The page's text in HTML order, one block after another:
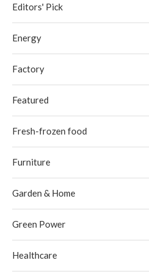
Editors' Pick
Energy
Factory
Featured
Fresh-frozen food
Furniture
Garden & Home
Green Power
Healthcare